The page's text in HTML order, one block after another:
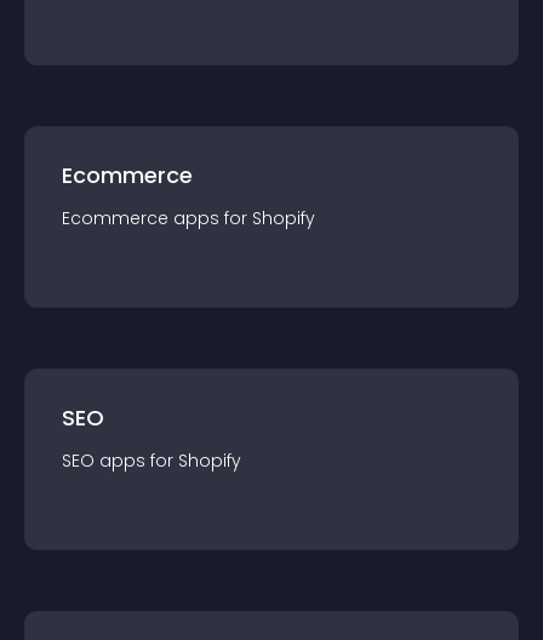
Ecommerce
Ecommerce apps for Shopify
SEO
SEO apps for Shopify